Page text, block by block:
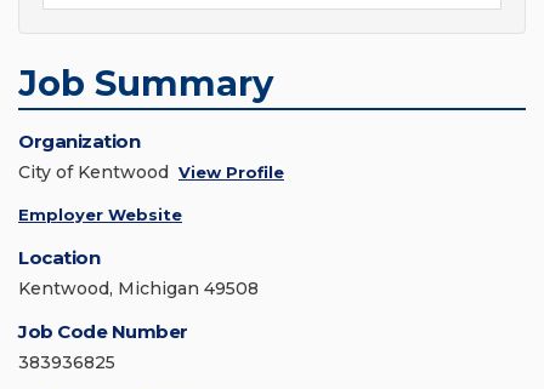
Job Summary
Organization
City of Kentwood View Profile
Employer Website
Location
Kentwood, Michigan 49508
Job Code Number
383936825